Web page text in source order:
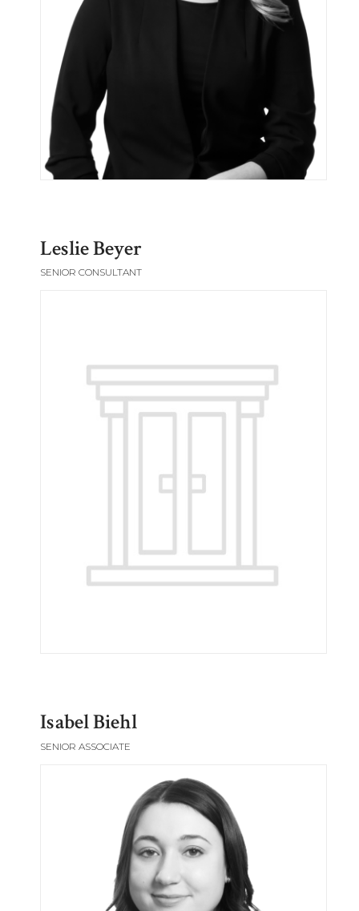
Leslie Beyer
SENIOR CONSULTANT
Isabel Biehl
SENIOR ASSOCIATE